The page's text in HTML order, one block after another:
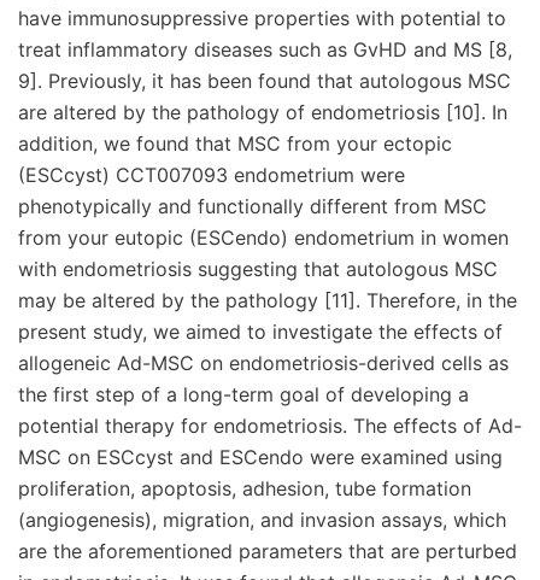
have immunosuppressive properties with potential to
treat inflammatory diseases such as GvHD and MS [8,
9]. Previously, it has been found that autologous MSC
are altered by the pathology of endometriosis [10]. In
addition, we found that MSC from your ectopic
(ESCcyst) CCT007093 endometrium were
phenotypically and functionally different from MSC
from your eutopic (ESCendo) endometrium in women
with endometriosis suggesting that autologous MSC
may be altered by the pathology [11]. Therefore, in the
present study, we aimed to investigate the effects of
allogeneic Ad-MSC on endometriosis-derived cells as
the first step of a long-term goal of developing a
potential therapy for endometriosis. The effects of Ad-
MSC on ESCcyst and ESCendo were examined using
proliferation, apoptosis, adhesion, tube formation
(angiogenesis), migration, and invasion assays, which
are the aforementioned parameters that are perturbed